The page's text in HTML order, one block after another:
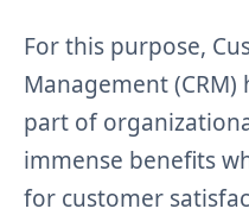
For this purpose,
Management (CRM)
part of
immense benefits
for customer